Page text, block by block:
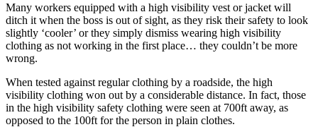
Many workers equipped with a high visibility vest or jacket will
ditch it when the boss is out of sight, as they risk their safety to look
slightly ‘cooler’ or they simply dismiss wearing high visibility
clothing as not working in the first place… they couldn’t be more
wrong.
When tested against regular clothing by a roadside, the high
visibility clothing won out by a considerable distance. In fact, those
in the high visibility safety clothing were seen at 700ft away, as
opposed to the 100ft for the person in plain clothes.